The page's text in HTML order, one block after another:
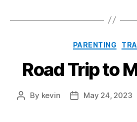
PARENTING
Road Trip to
Post
By kevin
PostMay 24, 2023